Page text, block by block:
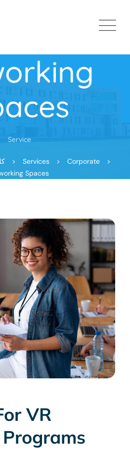
Service
> Services > Corporate
>
Spaces
VR